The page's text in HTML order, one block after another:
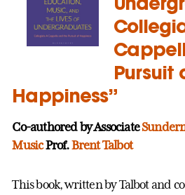
Pursuit
Happiness”
Co-authored by Associate
MusicProf.Brent Talbot
This book, written by Talbot and